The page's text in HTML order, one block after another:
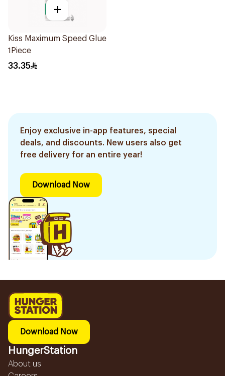
+
Kiss Maximum Speed Glue
1Piece
33.35
Enjoy exclusive in-app features, special
deals, and discounts. New users also get
free delivery for an entire year!
Download Now
Download Now
HungerStation
About us